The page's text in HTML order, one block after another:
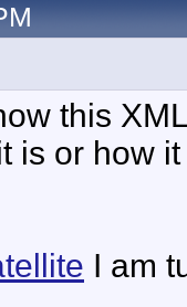
this
is or how
I am